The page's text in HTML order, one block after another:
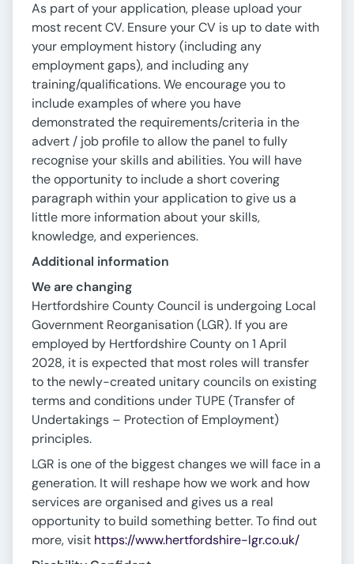
As part of your application, please upload your
most recent CV. Ensure your CV is up to date with
your employment history (including any
employment gaps), and including any
training/qualifications. We encourage you to
include examples of where you have
demonstrated the requirements/criteria in the
advert / job profile to allow the panel to fully
recognise your skills and abilities. You will have
the opportunity to include a short covering
paragraph within your application to give us a
little more information about your skills,
knowledge, and experiences.
Additional information
We are changing
Hertfordshire County Council is undergoing Local
Government Reorganisation (LGR). If you are
employed by Hertfordshire County on 1 April
2028, it is expected that most roles will transfer
to the newly-created unitary councils on existing
terms and conditions under TUPE (Transfer of
Undertakings – Protection of Employment)
principles.
LGR is one of the biggest changes we will face in a
generation. It will reshape how we work and how
services are organised and gives us a real
opportunity to build something better. To find out
more, visit https://www.hertfordshire-lgr.co.uk/